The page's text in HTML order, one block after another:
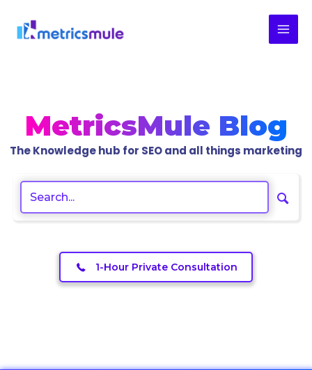
MetricsMule Blog
The Knowledge hub for SEO and all things marketing
1-Hour Private Consultation